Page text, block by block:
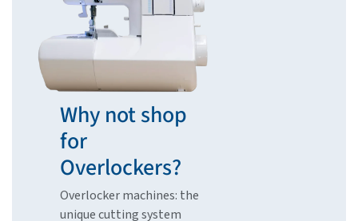
Why not shop
for
Overlockers?
Overlocker machines: the
unique cutting system